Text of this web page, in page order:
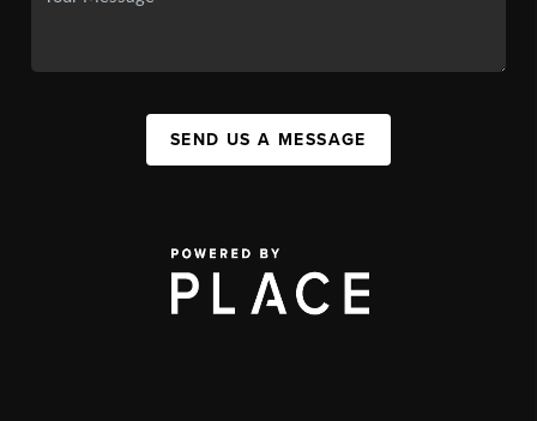
SEND US A MESSAGE